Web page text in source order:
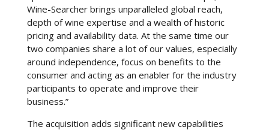
Wine-Searcher brings unparalleled global reach,
depth of wine expertise and a wealth of historic
pricing and availability data. At the same time our
two companies share a lot of our values, especially
around independence, focus on benefits to the
consumer and acting as an enabler for the industry
participants to operate and improve their
business.”
The acquisition adds significant new capabilities